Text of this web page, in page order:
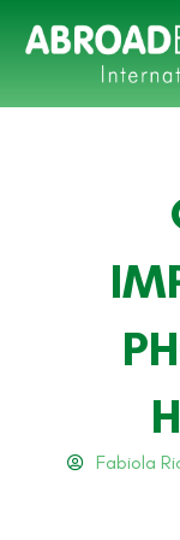
Fabiola